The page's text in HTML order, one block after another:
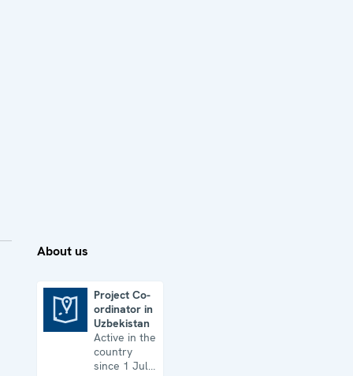
About us
Project Co-
ordinator in
Uzbekistan
Active in the
country
since 1 July